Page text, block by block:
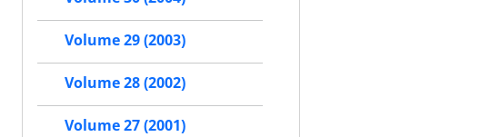
Volume 29 (2003)
Volume 28 (2002)
Volume 27 (2001)